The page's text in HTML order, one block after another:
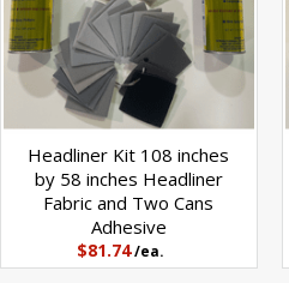
Headliner Kit 108 inches
by 58 inches Headliner
Fabric and Two Cans
Adhesive
$81.74/ea.